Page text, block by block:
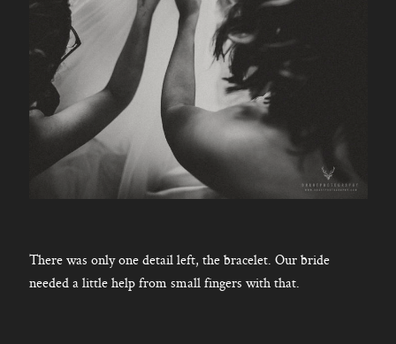
There was only one detail left, the bracelet. Our bride
needed a little help from small fingers with that.